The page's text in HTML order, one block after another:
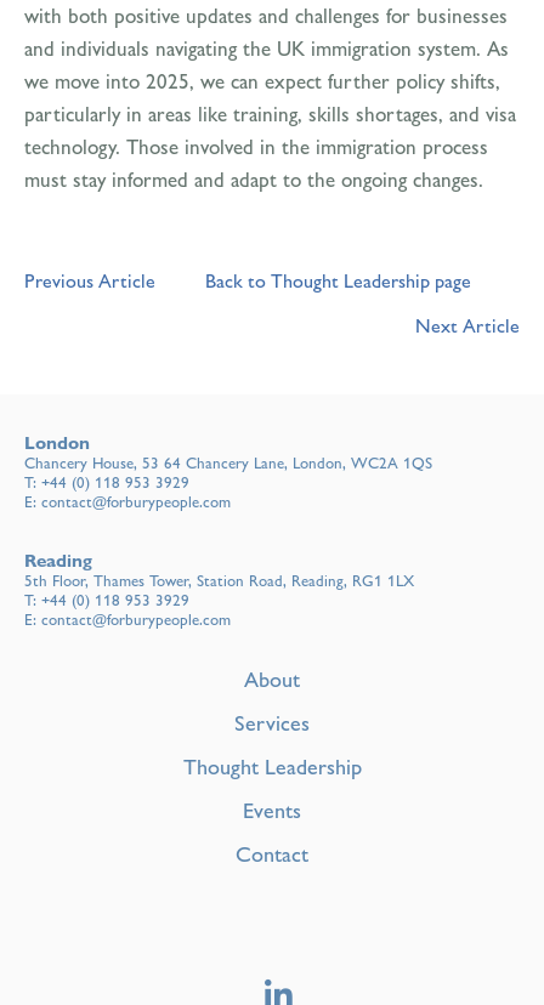
with both positive updates and challenges for businesses
and individuals navigating the UK immigration system. As
we move into 2025, we can expect further policy shifts,
particularly in areas like training, skills shortages, and visa
technology. Those involved in the immigration process
must stay informed and adapt to the ongoing changes.
Previous Article
Back to Thought Leadership page
Next Article
London
Chancery House, 53 64 Chancery Lane, London, WC2A 1QS
T: +44 (0) 118 953 3929
E: contact@forburypeople.com
Reading
5th Floor, Thames Tower, Station Road, Reading, RG1 1LX
T: +44 (0) 118 953 3929
E: contact@forburypeople.com
About
Services
Thought Leadership
Events
Contact